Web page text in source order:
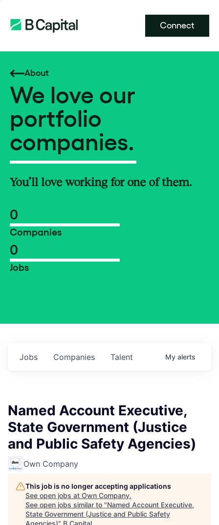
Connect
About
We love our
portfolio
companies.
You’ll love working for one of them.
0
Companies
0
Jobs
Jobs Companies Talent My alerts
Named Account Executive,
State Government (Justice
and Public Safety Agencies)
Own Company
This job is no longer accepting applications
See open jobs at Own Company.
See open jobs similar to "Named Account Executive,
State Government (Justice and Public Safety
Agencies)" B Capital.